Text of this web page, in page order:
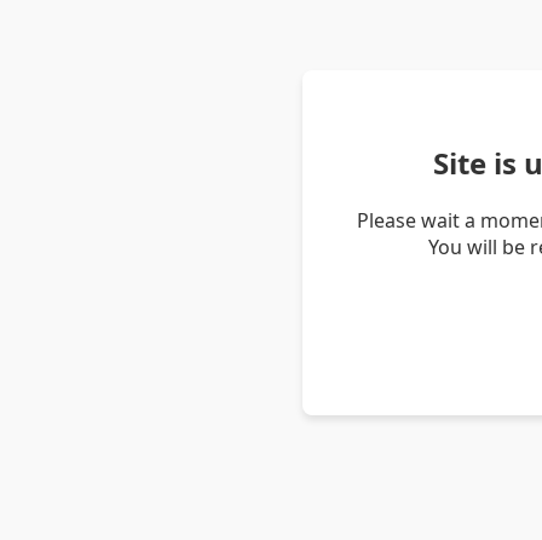
Site is
Please wait a
You will be